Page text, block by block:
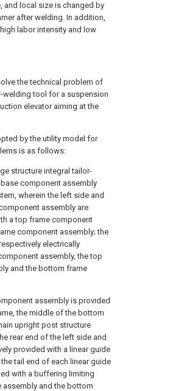
and local size is changed by
after welding. In addition,
labor intensity and low
the technical problem of
welding tool for a suspension
elevator aiming at the
by the utility model for
is as follows:
structure integral tailor-
component assembly
wherein the left side and
assembly are
a top frame component
component assembly; the
electrically
assembly, the top
and the bottom frame
assembly is provided
the middle of the bottom
upright post structure
rear end of the left side and
provided with a linear guide
tail end of each linear guide
with a buffering limiting
assembly and the bottom